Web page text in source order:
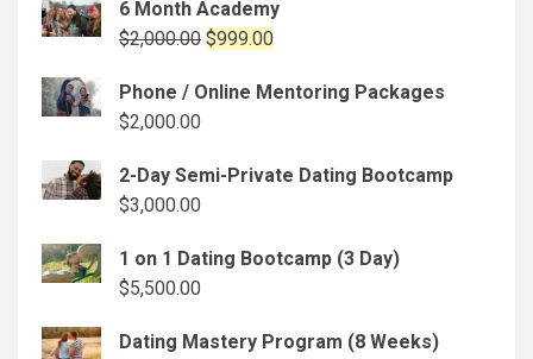
6 Month Academy
$2,000.00 Original
was:
$999.00
is:
Phone / Online Mentoring Packages
$2,000.00
2-Day Semi-Private Dating Bootcamp
$3,000.00
1 on 1 Dating Bootcamp (3 Day)
$5,500.00
Dating Mastery Program (8 Weeks)